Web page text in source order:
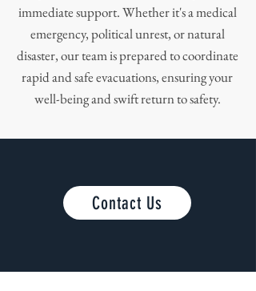
immediate support. Whether it's a medical
emergency, political unrest, or natural
disaster, our team is prepared to coordinate
rapid and safe evacuations, ensuring your
well-being and swift return to safety.
Contact Us